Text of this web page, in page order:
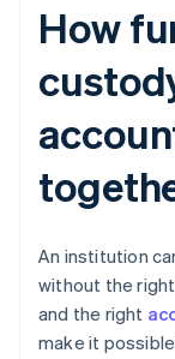
How
An institution
without the
and the right
make it